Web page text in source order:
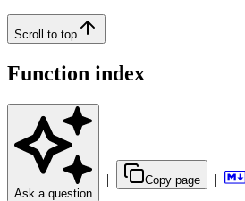
Scroll to top
Function index
Ask a question
| Copy page |